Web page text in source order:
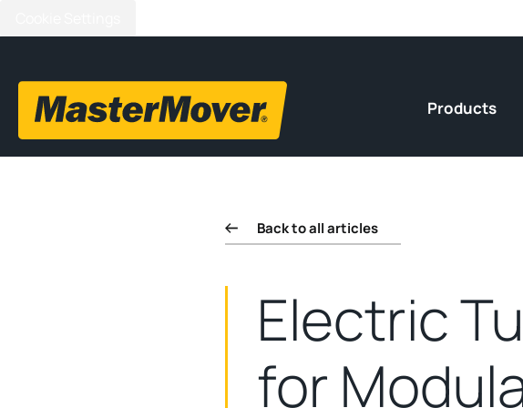
Products
Back to all articles
Electric
for